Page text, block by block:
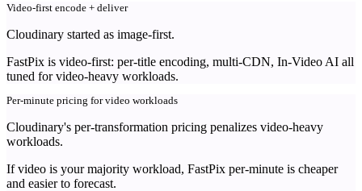
Video-first encode + deliver
Cloudinary started as image-first.
FastPix is video-first: per-title encoding, multi-CDN, In-Video AI all
tuned for video-heavy workloads.
Per-minute pricing for video workloads
Cloudinary's per-transformation pricing penalizes video-heavy
workloads.
If video is your majority workload, FastPix per-minute is cheaper
and easier to forecast.